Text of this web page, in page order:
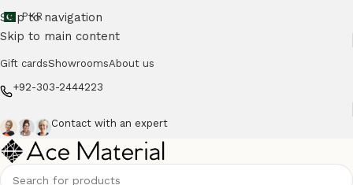
Skip to navigation
Skip to main content
PKR
Gift cardsShowroomsAbout us
+92-303-2444223
Contact with an expert